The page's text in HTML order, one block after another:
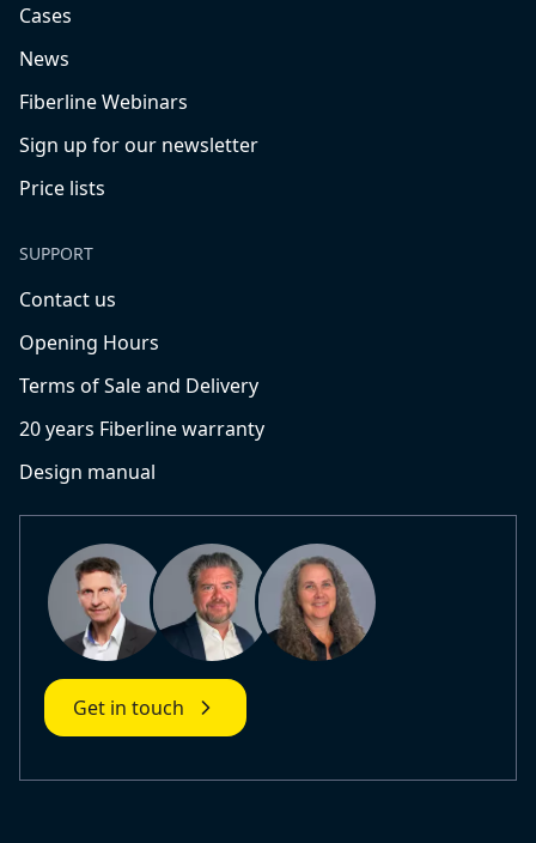
Cases
News
Fiberline Webinars
Sign up for our newsletter
Price lists
SUPPORT
Contact us
Opening Hours
Terms of Sale and Delivery
20 years Fiberline warranty
Design manual
Get in touch